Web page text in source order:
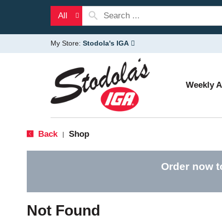
All
My Store: Stodola's IGA
Weekly
Back Shop
Order now
Not Found